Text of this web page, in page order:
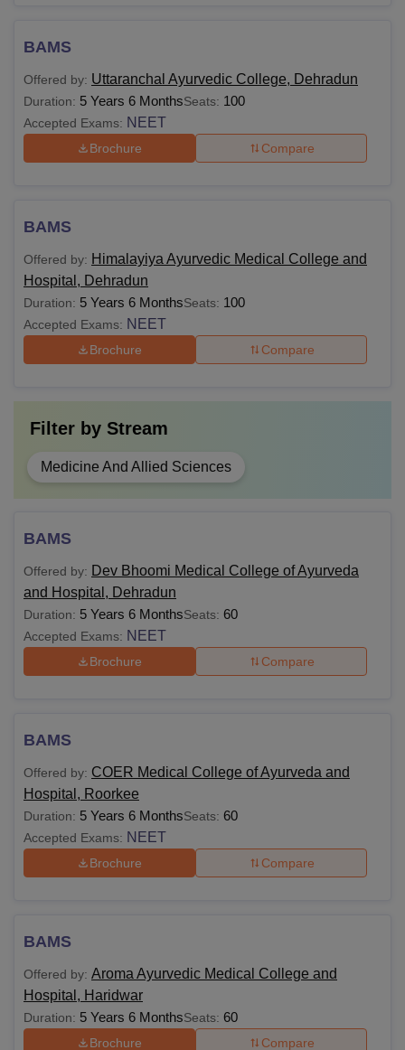
BAMS
Offered by: Uttaranchal Ayurvedic College, Dehradun
Duration: 5 Years 6 MonthsSeats: 100
Accepted Exams: NEET
Brochure Compare
BAMS
Offered by: Himalayiya Ayurvedic Medical College and
Hospital, Dehradun
Duration: 5 Years 6 MonthsSeats: 100
Accepted Exams: NEET
Brochure Compare
Filter by Stream
Medicine And Allied Sciences
BAMS
Offered by: Dev Bhoomi Medical College of Ayurveda
and Hospital, Dehradun
Duration: 5 Years 6 MonthsSeats: 60
Accepted Exams: NEET
Brochure Compare
BAMS
Offered by: COER Medical College of Ayurveda and
Hospital, Roorkee
Duration: 5 Years 6 MonthsSeats: 60
Accepted Exams: NEET
Brochure Compare
BAMS
Offered by: Aroma Ayurvedic Medical College and
Hospital, Haridwar
Duration: 5 Years 6 MonthsSeats: 60
Brochure Compare